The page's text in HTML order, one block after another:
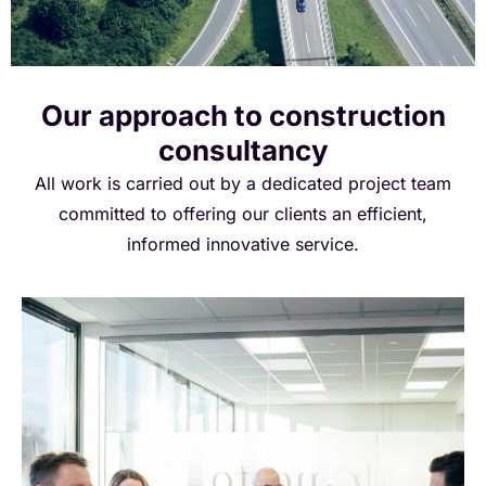
Our approach to construction
consultancy
All work is carried out by a dedicated project team
committed to offering our clients an efficient,
informed innovative service.